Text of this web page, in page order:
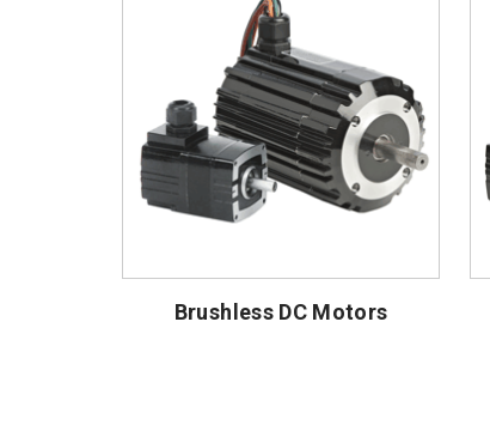
Brushless DC Motors